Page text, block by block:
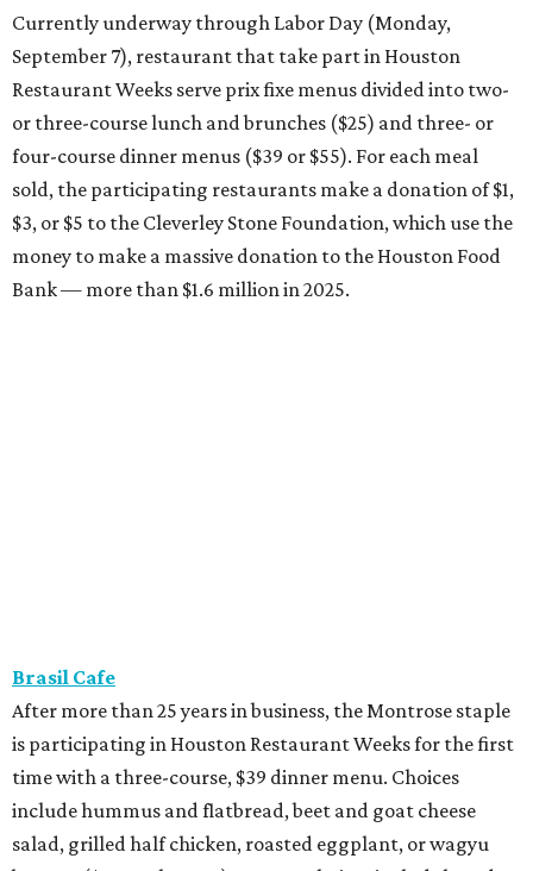
Currently underway through Labor Day (Monday,
September 7), restaurant that take part in Houston
Restaurant Weeks serve prix fixe menus divided into two-
or three-course lunch and brunches ($25) and three- or
four-course dinner menus ($39 or $55). For each meal
sold, the participating restaurants make a donation of $1,
$3, or $5 to the Cleverley Stone Foundation, which use the
money to make a massive donation to the Houston Food
Bank — more than $1.6 million in 2025.
Chef Shawn Gawle’s European-inspired Heights
restaurant is serving a three-course, $55 dinner menu.
Begin with one of three starters — salt baked celery root,
black garlic Caesar, or tarte flambe. Entree selections
consist of carrot cavatelli, veal osso buco, or cod confit.
Finish with one of three desserts.